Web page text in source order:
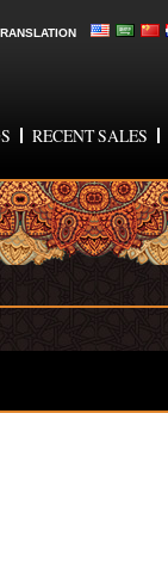
RECENT SALES